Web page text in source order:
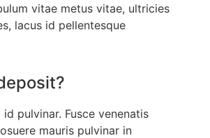
vitae metus vitae, ultricies
lacus id pellentesque
pulvinar. Fusce venenatis
mauris pulvinar in